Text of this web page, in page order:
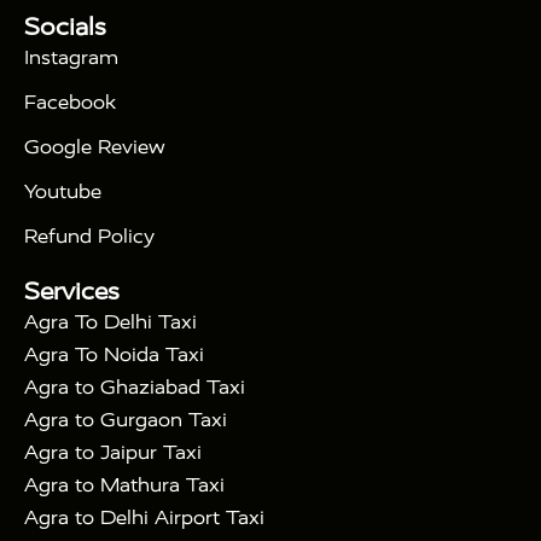
Tour Packages :
Days Golden Triangle Tour
Taj Mahal Tour By Train
Gatimaan Train
Express Train
Sikri|Sunrise Agra Taj Mahal Tour
with Mehtab Bagh
Socials
Instagram
Facebook
Google Review
Youtube
Refund Policy
Services
Agra To Delhi Taxi
Agra To Noida Taxi
Agra to Ghaziabad Taxi
Agra to Gurgaon Taxi
Agra to Jaipur Taxi
Agra to Mathura Taxi
Agra to Delhi Airport Taxi